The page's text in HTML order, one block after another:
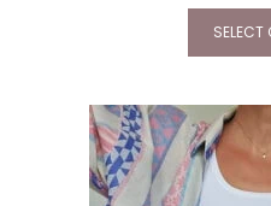
SELECT